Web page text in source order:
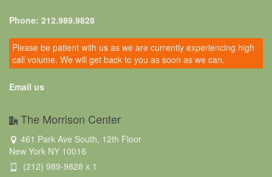
Phone: 212.989.9828
Please be patient with us as we are currently experiencing high
call volume. We will get back to you as soon as we can.
Email us
The Morrison Center
461 Park Ave South, 12th Floor
New York NY 10016
(212) 989-9828 x 1